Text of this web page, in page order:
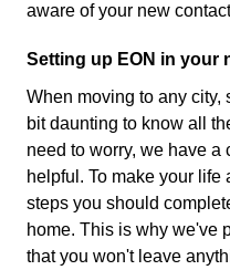
aware of your new
Setting up EON in your
When moving to any city,
bit daunting to know all
need to worry, we have
helpful. To make your life
steps you should
home. This is why we've
that you won't leave